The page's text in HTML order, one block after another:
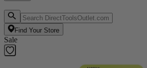
Find Your Store
Sale